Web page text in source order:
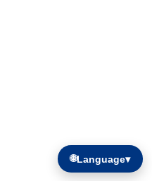
🌐Language▾